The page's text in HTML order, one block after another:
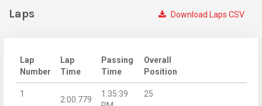
Download Laps CSV
Laps
Lap
Number
Lap
Time
Passing
Time
Overall
Position
1
2:00.779
1:35:39
25